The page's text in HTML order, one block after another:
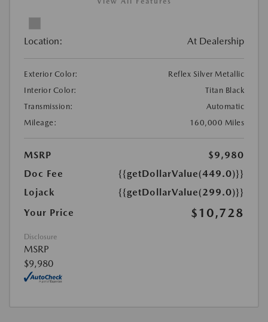
Location: At Dealership
Exterior Color:
Reflex Silver Metallic
Interior Color:
Titan Black
Transmission:
Automatic
Mileage:
160,000 Miles
MSRP
$9,980
Doc Fee
{{getDollarValue(449.0)}}
Lojack
{{getDollarValue(299.0)}}
Your Price
$10,728
Disclosure
MSRP
$9,980